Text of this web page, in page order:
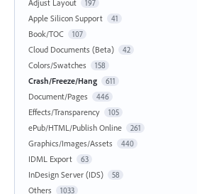
Adjust Layout 197
Apple Silicon Support 41
Book/TOC 107
Cloud Documents (Beta) 42
Colors/Swatches 158
Crash/Freeze/Hang 611
Document/Pages 446
Effects/Transparency 105
ePub/HTML/Publish Online 261
Graphics/Images/Assets 440
IDML Export 63
InDesign Server (IDS) 58
Others 1033